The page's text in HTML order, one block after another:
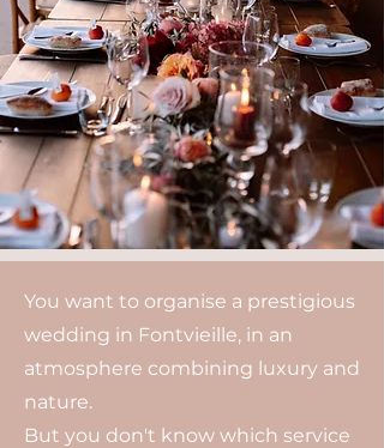
You want to organise a prestigious
wedding in Fontvieille, in an
atmosphere combining luxury and
nature.
But you don't know which service